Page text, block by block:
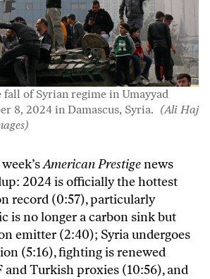
of Syrian regime in Umayyad
8, 2024 in Damascus, Syria. (Ali Haj
week’sAmerican Prestigenews
2024 is officially the hottest
record (0:57), particularly
is no longer a carbon sink but
emitter (2:40); Syria undergoes
(5:16), fighting is renewed
and Turkish proxies (10:56), and